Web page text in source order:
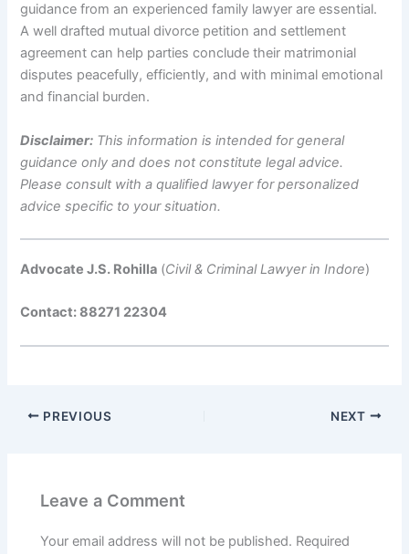
guidance from an experienced family lawyer are essential.
A well drafted mutual divorce petition and settlement
agreement can help parties conclude their matrimonial
disputes peacefully, efficiently, and with minimal emotional
and financial burden.
Disclaimer: This information is intended for general
guidance only and does not constitute legal advice.
Please consult with a qualified lawyer for personalized
advice specific to your situation.
Advocate J.S. Rohilla (Civil & Criminal Lawyer in Indore)
Contact: 88271 22304
PREVIOUS NEXT
Leave a Comment
Your email address will not be published. Required